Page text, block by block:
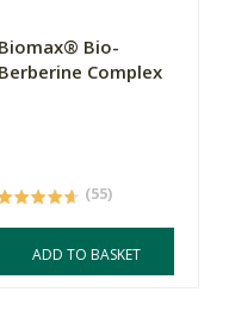
Biomax® Bio-
Berberine Complex
(55)
ADD TO BASKET